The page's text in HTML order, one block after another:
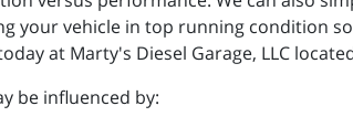
your vehicle in top running condition
at Marty's Diesel Garage, LLC
be influenced by: